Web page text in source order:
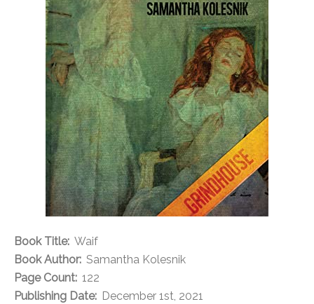
Book Title: Waif
Book Author: Samantha Kolesnik
Page Count: 122
Publishing Date: December 1st, 2021